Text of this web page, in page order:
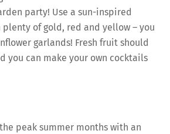
party! Use a sun-inspired
of gold, red and yellow – you
garlands! Fresh fruit should
you can make your own cocktails
peak summer months with an